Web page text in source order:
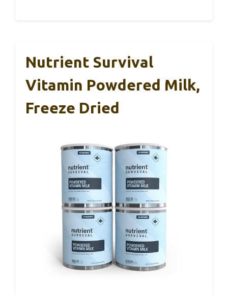
Nutrient Survival
Vitamin Powdered Milk,
Freeze Dried